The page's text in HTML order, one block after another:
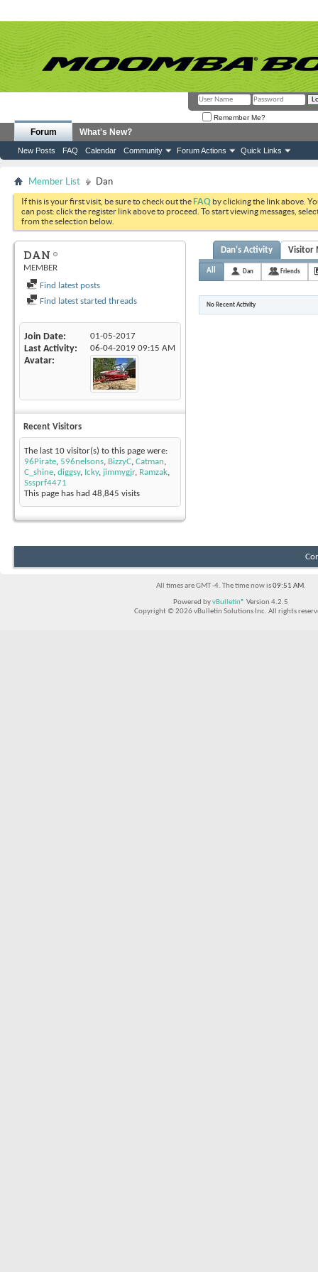
Remember Me?
Forum
New Posts FAQ Calendar Community Forum Actions Quick Links
What's New?
Member List Dan
If this is your first visit, be sure to check out theFAQ by clicking the link above.
can post: click the register link above to proceed. To start viewing messages,
from the selection below.
DAN
MEMBER
Find latest posts
Find latest started threads
Join Date 01-05-2017
Last Activity 06-04-2019 09:15 AM
Avatar
Recent Visitors
The last 10 visitor(s) to this page were:
96Pirate, 596nelsons, BizzyC, Catman,
C_shine, diggsy, Icky, jimmygjr, Ramzak,
Sssprf4471
This page has had 48,845 visits
Dan's Activity Visitor
All Dan Friends
No Recent Activity
All times are GMT -4. The time now is09:51 AM.
Powered byvBulletin® Version 4.2.5
Copyright © 2026 vBulletin Solutions Inc. All rights